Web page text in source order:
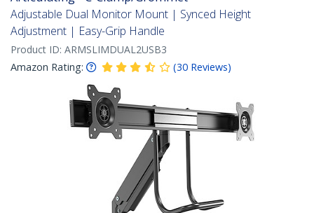
Adjustable Dual Monitor Mount | Synced Height
Adjustment | Easy-Grip Handle
Product ID: ARMSLIMDUAL2USB3
Amazon Rating:
(30 Reviews)